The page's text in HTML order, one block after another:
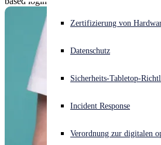
Akuter Cyberangriff? Fordern Sie
Anmelden
Open search
Deutsch Open language switcher
Zertifizierung von
Datenschutz
Sicherheits-Tabletop-
Incident Response
Verordnung zur digitalen